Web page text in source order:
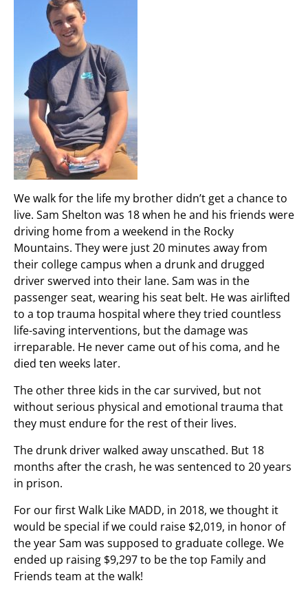
We walk for the life my brother didn’t get a chance to
live. Sam Shelton was 18 when he and his friends were
driving home from a weekend in the Rocky
Mountains. They were just 20 minutes away from
their college campus when a drunk and drugged
driver swerved into their lane. Sam was in the
passenger seat, wearing his seat belt. He was airlifted
to a top trauma hospital where they tried countless
life-saving interventions, but the damage was
irreparable. He never came out of his coma, and he
died ten weeks later.
The other three kids in the car survived, but not
without serious physical and emotional trauma that
they must endure for the rest of their lives.
The drunk driver walked away unscathed. But 18
months after the crash, he was sentenced to 20 years
in prison.
For our first Walk Like MADD, in 2018, we thought it
would be special if we could raise $2,019, in honor of
the year Sam was supposed to graduate college. We
ended up raising $9,297 to be the top Family and
Friends team at the walk!